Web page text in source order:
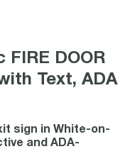
FIRE DOOR
Text, ADA
sign in White-on-
and ADA-